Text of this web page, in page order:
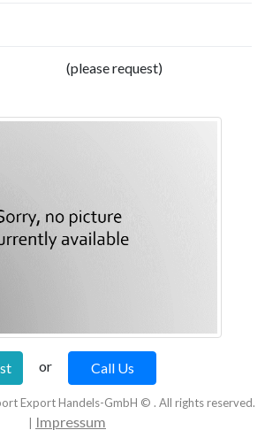
(please request)
or Call Us
Export Handels-GmbH © . All rights reserved.
Impressum